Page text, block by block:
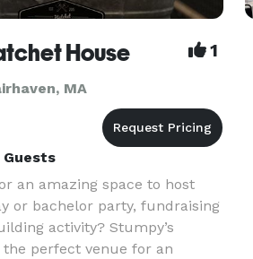
House 1
MA
Guests
an amazing space to host
or bachelor party, fundraising
activity? Stumpy’s
the perfect venue for an